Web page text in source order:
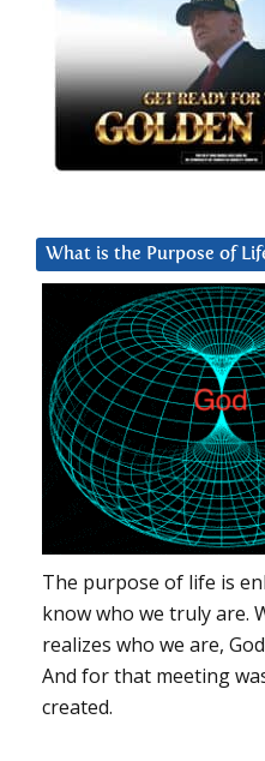
What is the Purpose of
The purpose of life is
know who we truly are.
realizes who we are,
And for that meeting
created.